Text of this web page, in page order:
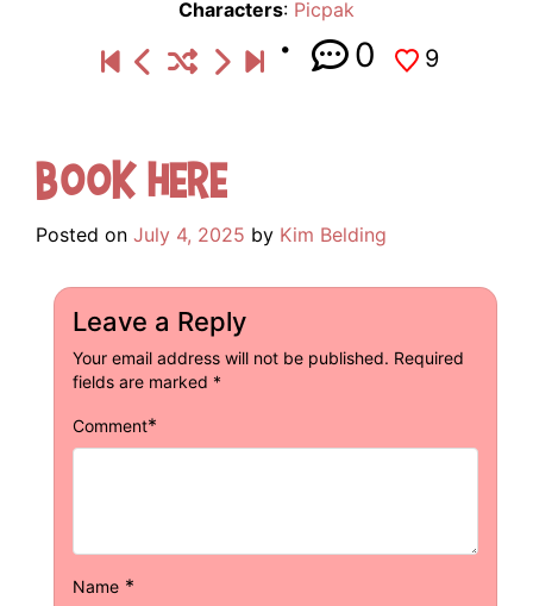
Characters: Picpak
0 9
Book Here
Posted on July 4, 2025 by Kim Belding
Leave a Reply
Your email address will not be published. Required
fields are marked *
Comment*
Name *